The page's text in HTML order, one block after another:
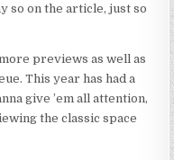
so on the article, just so
previews as well as
This year has had a
give ’em all attention,
the classic space